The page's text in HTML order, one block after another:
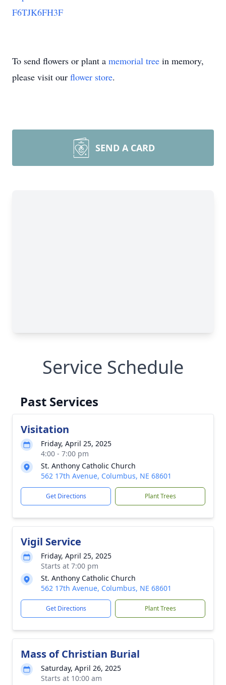
F6TJK6FH3F
To send flowers or plant a memorial tree in memory,
please visit our flower store.
SEND A CARD
Service Schedule
Past Services
Visitation
Friday, April 25, 2025
4:00 - 7:00 pm
St. Anthony Catholic Church
562 17th Avenue, Columbus, NE 68601
Get Directions Plant Trees
Vigil Service
Friday, April 25, 2025
Starts at 7:00 pm
St. Anthony Catholic Church
562 17th Avenue, Columbus, NE 68601
Get Directions Plant Trees
Mass of Christian Burial
Saturday, April 26, 2025
Starts at 10:00 am